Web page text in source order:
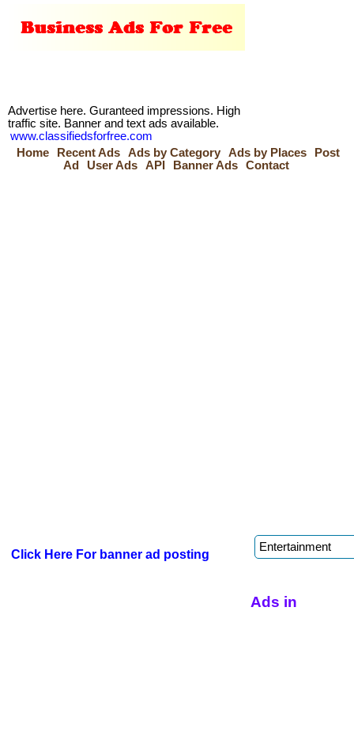
Advertise here. Guranteed impressions. High
traffic site. Banner and text ads available.
www.classifiedsforfree.com
Home
Recent Ads Ads by Category Ads by Places
Post
Ad
User Ads API Banner Ads Contact
Click Here For banner ad posting
Ads in